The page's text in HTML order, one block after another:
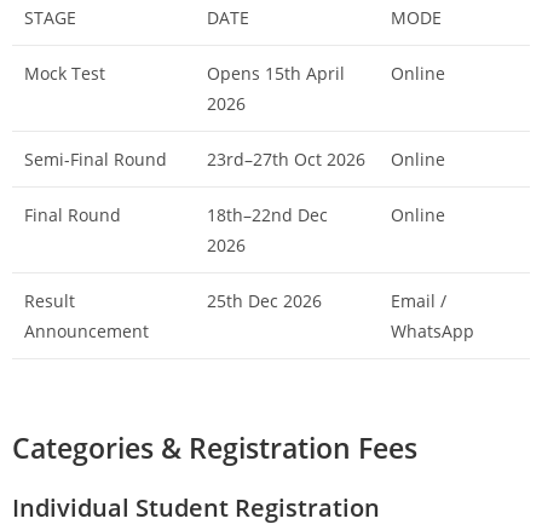
STAGE DATE MODE
Mock Test
Opens 15th April
2026
Online
Semi-Final Round 23rd–27th Oct 2026 Online
Final Round
18th–22nd Dec
2026
Online
Result
Announcement
25th Dec 2026
Email /
WhatsApp
Categories & Registration Fees
Individual Student Registration